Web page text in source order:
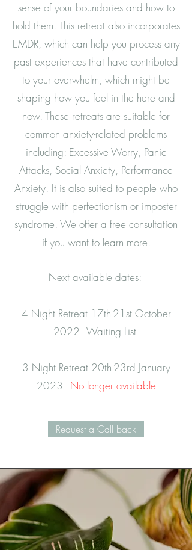
sense of your boundaries and how to
hold them. This retreat also incorporates
EMDR, which can help you process any
past experiences that have contributed
to your overwhelm, which might be
shaping how you feel in the here and
now. These retreats are suitable for
common anxiety-related problems
including: Excessive Worry, Panic
Attacks, Social Anxiety, Performance
Anxiety. It is also suited to people who
struggle with perfectionism or imposter
syndrome. We offer a free consultation
if you want to learn more.
Next available dates:
4 Night Retreat 17th-21st October
2022 - Waiting List
3 Night Retreat 20th-23rd January
2023 - No longer available
Request a Call back